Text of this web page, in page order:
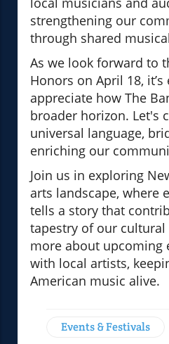
strengthening our
through shared
As we look forward to
Honors on April 18,
appreciate how The
broader horizon. Let's
universal language,
enriching our
Join us in exploring
arts landscape, where
tells a story that
tapestry of our
more about upcoming
with local artists,
American music alive.
Events & Festivals